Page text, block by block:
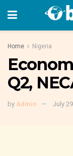
Home Nigeria
Q2,
by Admin July